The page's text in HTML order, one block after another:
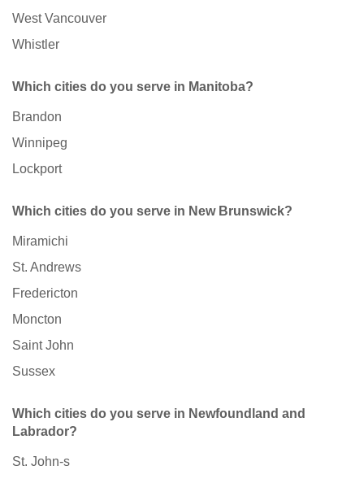
West Vancouver
Whistler
Which cities do you serve in Manitoba?
Brandon
Winnipeg
Lockport
Which cities do you serve in New Brunswick?
Miramichi
St. Andrews
Fredericton
Moncton
Saint John
Sussex
Which cities do you serve in Newfoundland and
Labrador?
St. John-s